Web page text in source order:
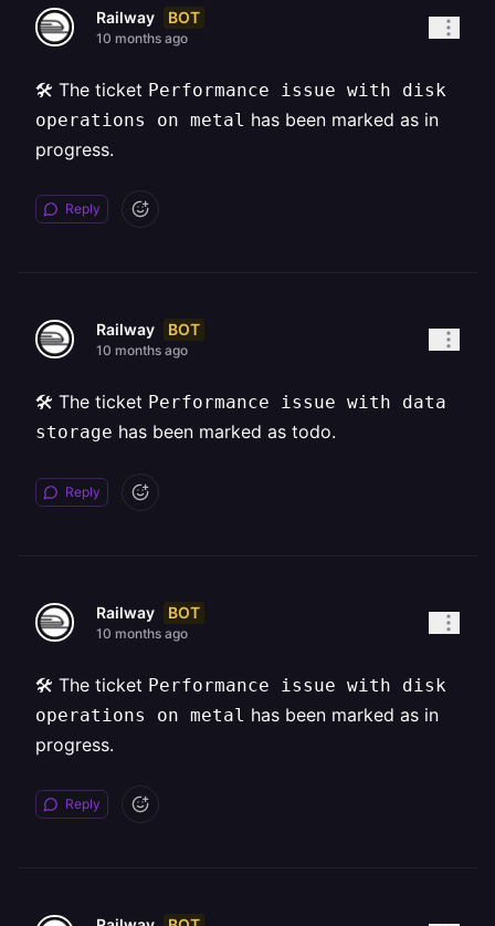
Railway BOT
10 months ago
🛠️ The ticket Performance issue with disk
operations on metal has been marked as in
progress.
Reply
Railway BOT
10 months ago
🛠️ The ticket Performance issue with data
storage has been marked as todo.
Reply
Railway BOT
10 months ago
🛠️ The ticket Performance issue with disk
operations on metal has been marked as in
progress.
Reply